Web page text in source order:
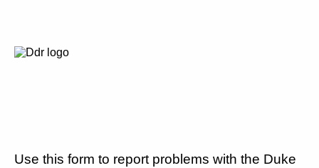
Use this form to report problems with the Duke